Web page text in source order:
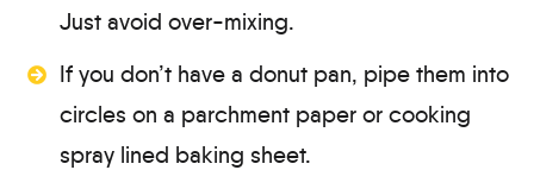
Just avoid over-mixing.
If you don’t have a donut pan, pipe them into
circles on a parchment paper or cooking
spray lined baking sheet.